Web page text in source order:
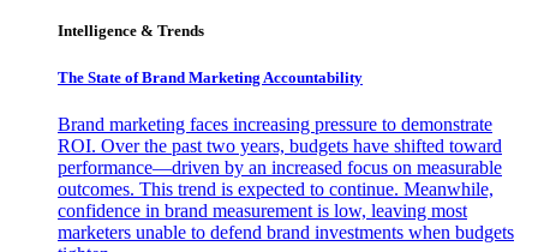
Intelligence & Trends
The State of Brand Marketing Accountability
Brand marketing faces increasing pressure to demonstrate
ROI. Over the past two years, budgets have shifted toward
performance—driven by an increased focus on measurable
outcomes. This trend is expected to continue. Meanwhile,
confidence in brand measurement is low, leaving most
marketers unable to defend brand investments when budgets